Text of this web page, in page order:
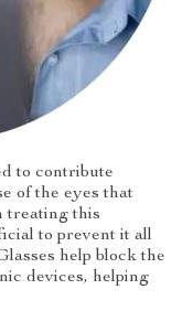
to contribute
of the eyes that
treating this
to prevent it all
help block the
devices, helping